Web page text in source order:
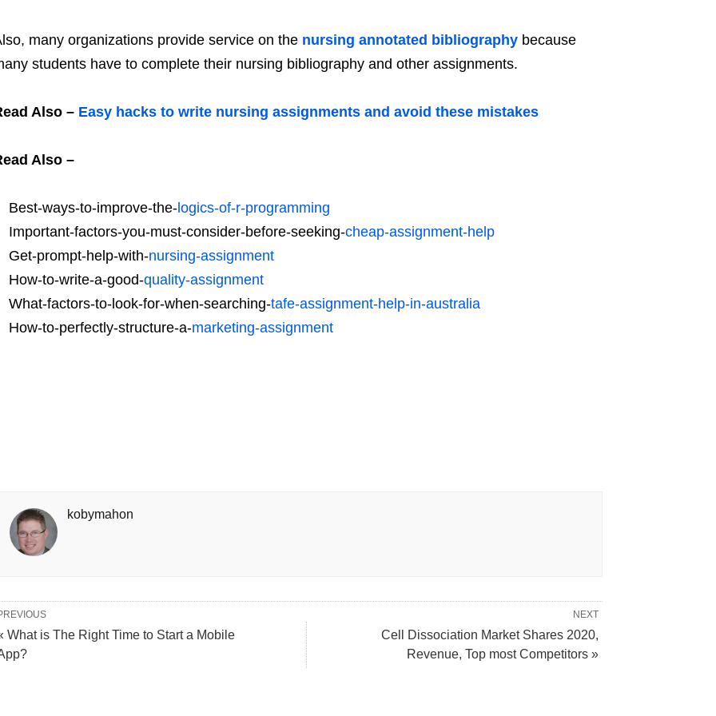
many organizations provide service on the nursing annotated bibliographybecause
students have to complete their nursing bibliography and other assignments.
Also – Easy hacks to write nursing assignments and avoid these mistakes
Also –
Best-ways-to-improve-the-logics-of-r-programming
Important-factors-you-must-consider-before-seeking-cheap-assignment-help
Get-prompt-help-with-nursing-assignment
How-to-write-a-good-quality-assignment
What-factors-to-look-for-when-searching-tafe-assignment-help-in-australia
How-to-perfectly-structure-a-marketing-assignment
kobymahon
NEXT
Cell Dissociation Market Shares 2020,
Revenue, Top most Competitors »
What is The Right Time to Start a Mobile